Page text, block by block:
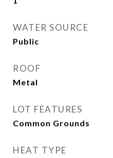
WATER SOURCE
Public
ROOF
Metal
LOT FEATURES
Common Grounds
HEAT TYPE